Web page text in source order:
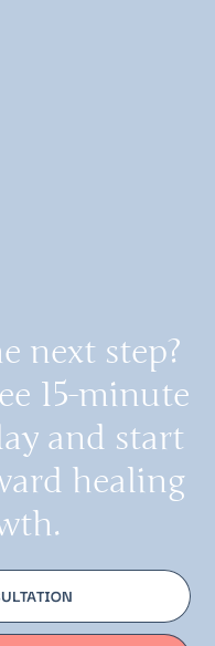
next step?
15-minute
and start
healing